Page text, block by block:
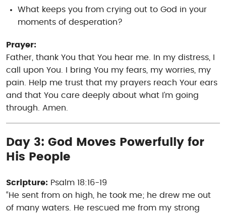
What keeps you from crying out to God in your
moments of desperation?
Prayer:
Father, thank You that You hear me. In my distress, I
call upon You. I bring You my fears, my worries, my
pain. Help me trust that my prayers reach Your ears
and that You care deeply about what I’m going
through. Amen.
Day 3: God Moves Powerfully for
His People
Scripture: Psalm 18:16-19
“He sent from on high, he took me; he drew me out
of many waters. He rescued me from my strong